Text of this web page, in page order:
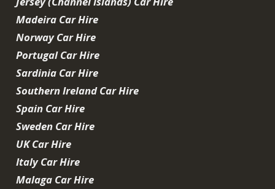
Madeira Car Hire
Norway Car Hire
Portugal Car Hire
Sardinia Car Hire
Southern Ireland Car Hire
Spain Car Hire
Sweden Car Hire
UK Car Hire
Italy Car Hire
Malaga Car Hire